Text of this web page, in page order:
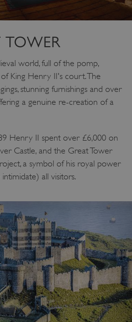
TOWER
world, full of the pomp,
King Henry II's court. The
stunning furnishings and over
a genuine re-creation of a
Henry II spent over £6,000 on
Castle, and the Great Tower
a symbol of his royal power
all visitors.